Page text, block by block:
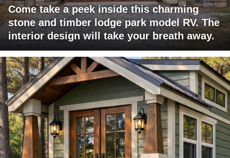
Come take a peek inside this charming
stone and timber lodge park model RV. The
interior design will take your breath away.